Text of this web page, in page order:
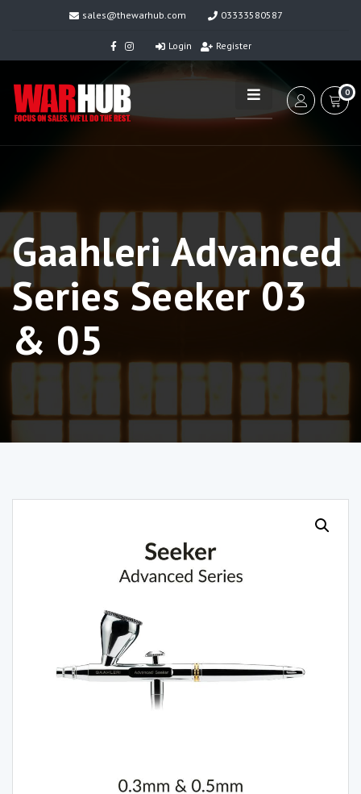
sales@thewarhub.com 03333580587
Login Register
0
Gaahleri Advanced
Series Seeker 03
& 05